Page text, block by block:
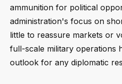
ammunition for political
administration's focus on
little to reassure markets or
full-scale military operations
outlook for any diplomatic